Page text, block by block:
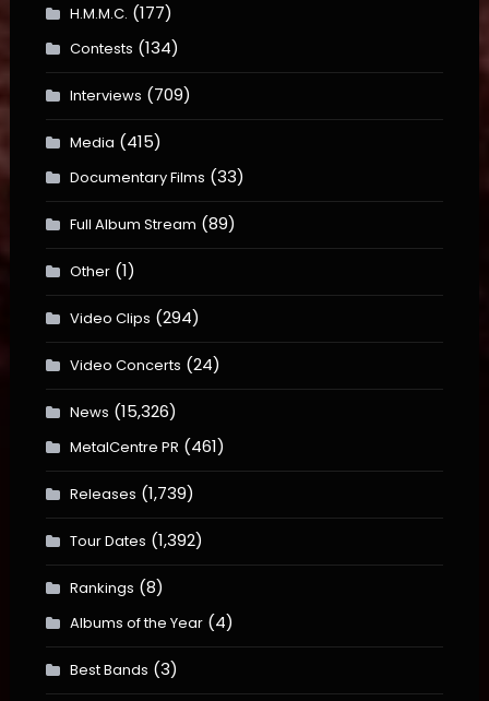
H.M.M.C. (177)
Contests (134)
Interviews (709)
Media (415)
Documentary Films (33)
Full Album Stream (89)
Other(1)
Video Clips (294)
Video Concerts (24)
News (15,326)
MetalCentre PR (461)
Releases (1,739)
Tour Dates (1,392)
Rankings (8)
Albums of the Year(4)
Best Bands (3)